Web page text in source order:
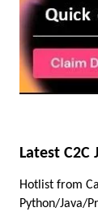
Latest
Hotlist from
Python/Java/